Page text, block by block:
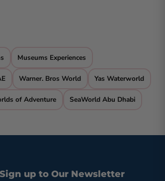
Museums Experiences
Warner. Bros World Yas Waterworld
of Adventure SeaWorld Abu Dhabi
Sign up to Our Newsletter